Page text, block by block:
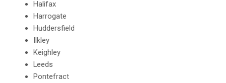
Halifax
Harrogate
Huddersfield
Ilkley
Keighley
Leeds
Pontefract